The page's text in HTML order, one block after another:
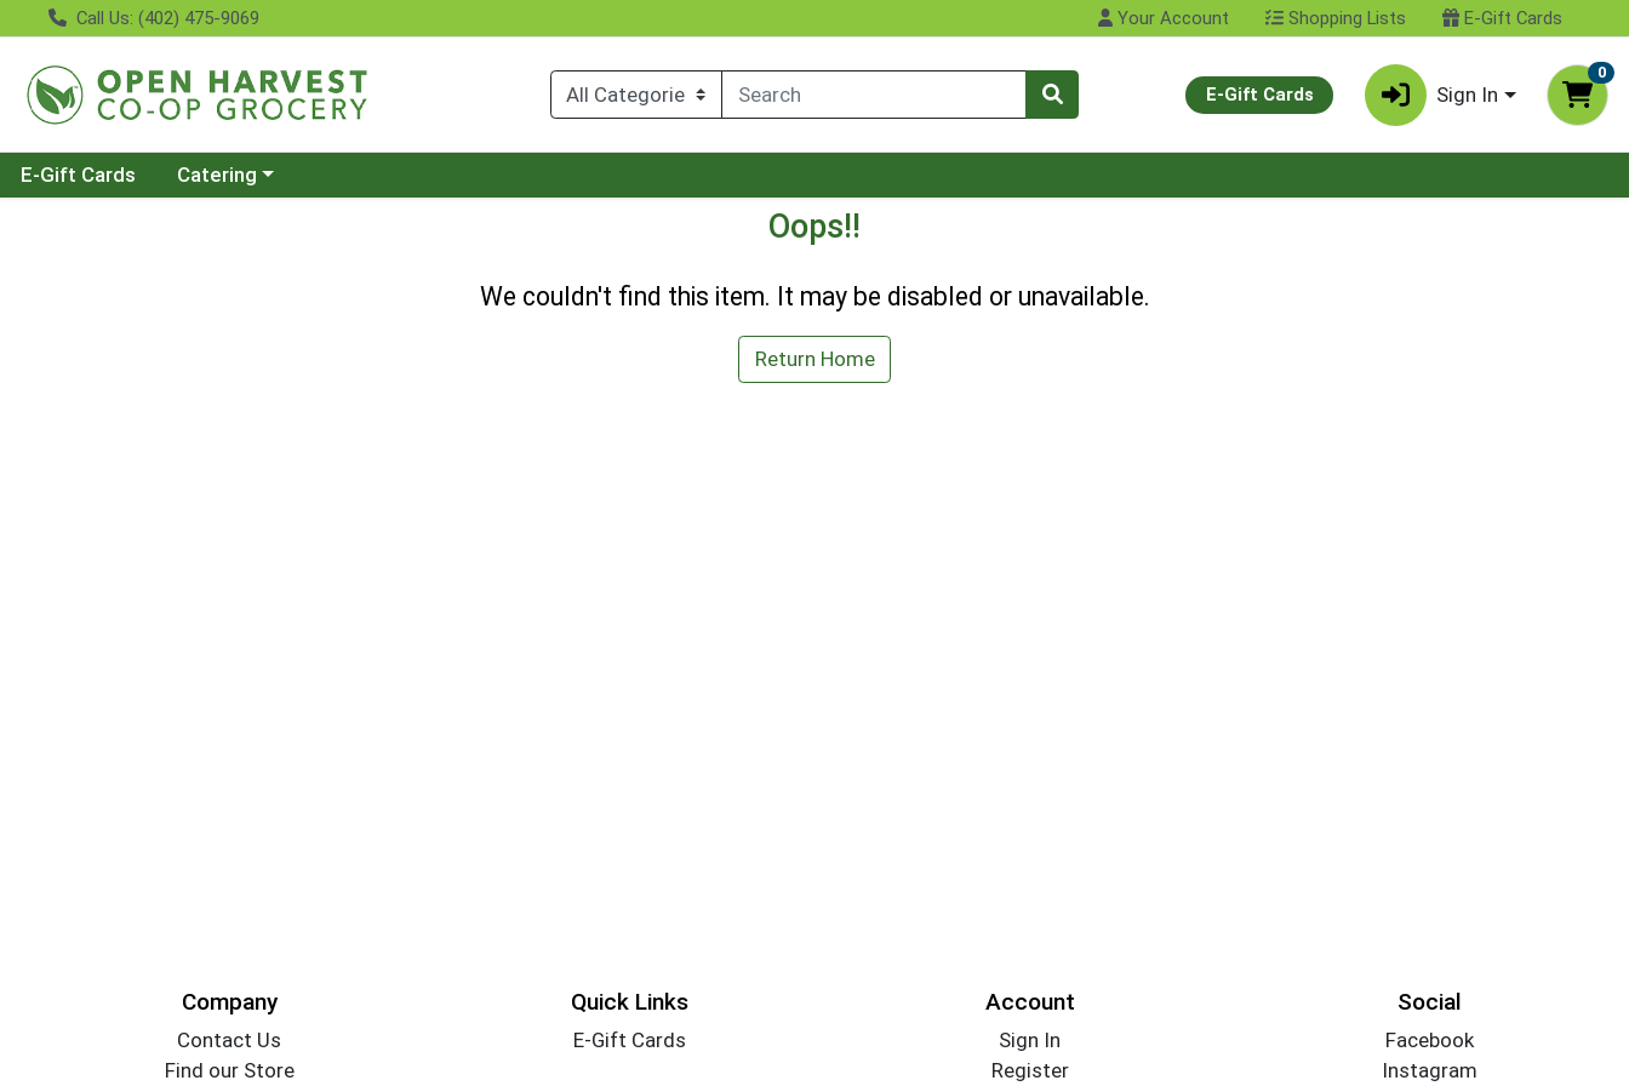
Call Us: (402) 475-9069 Your Account Shopping Lists E-Gift Cards
E-Gift Cards Sign In
0
E-Gift Cards Choose a category menu
Catering
Oops!!
We couldn't find this item. It may be disabled or unavailable.
Return Home
Company
Contact Us
Find our Store
Quick Links
E-Gift Cards
Account
Sign In
Register
Social
Facebook
Instagram